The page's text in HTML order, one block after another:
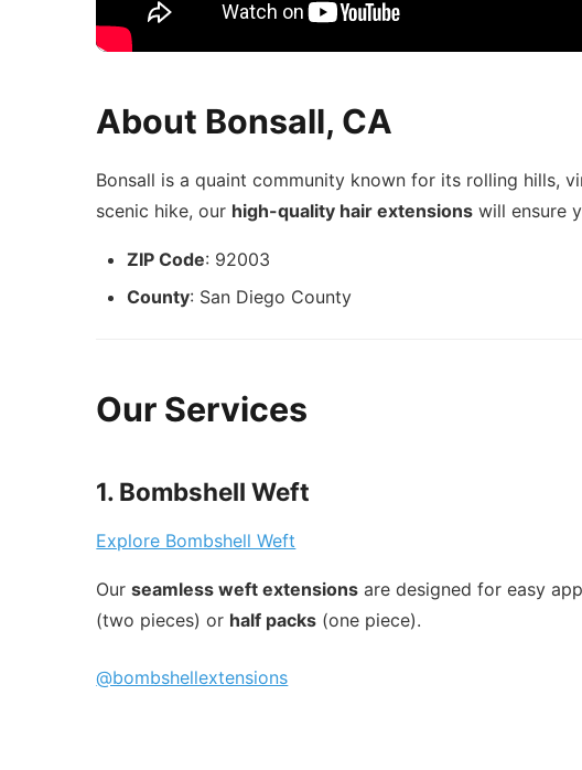
About Bonsall, CA
Bonsall is a quaint community known for its rolling hills,
scenic hike, our high-quality hair extensions will ensure
ZIP Code: 92003
County: San Diego County
Our Services
1. Bombshell Weft
Explore Bombshell Weft
Ourseamless weft extensions are designed for easy
(two pieces) or half packs (one piece).
@bombshellextensions